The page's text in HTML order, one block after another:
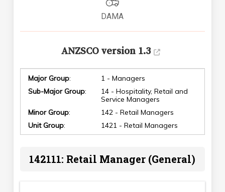
DAMA
ANZSCO version 1.3
Major Group:
1 - Managers
Sub-Major Group:
14 - Hospitality, Retail and
Service Managers
Minor Group:
142 - Retail Managers
Unit Group: 1421 - Retail Managers
142111: Retail Manager (General)